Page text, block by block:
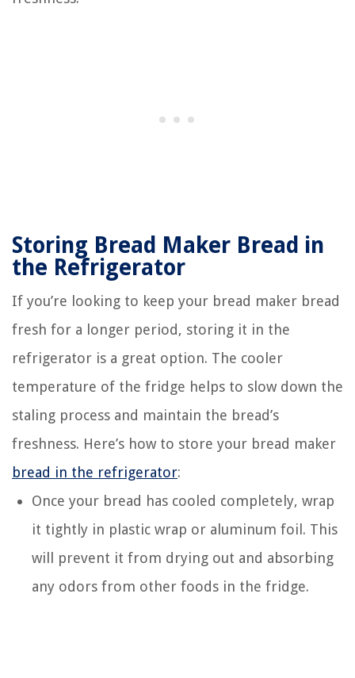
Storing Bread Maker Bread in
the Refrigerator
If you’re looking to keep your bread maker bread
fresh for a longer period, storing it in the
refrigerator is a great option. The cooler
temperature of the fridge helps to slow down the
staling process and maintain the bread’s
freshness. Here’s how to store your bread maker
bread in the refrigerator:
Once your bread has cooled completely, wrap
it tightly in plastic wrap or aluminum foil. This
will prevent it from drying out and absorbing
any odors from other foods in the fridge.